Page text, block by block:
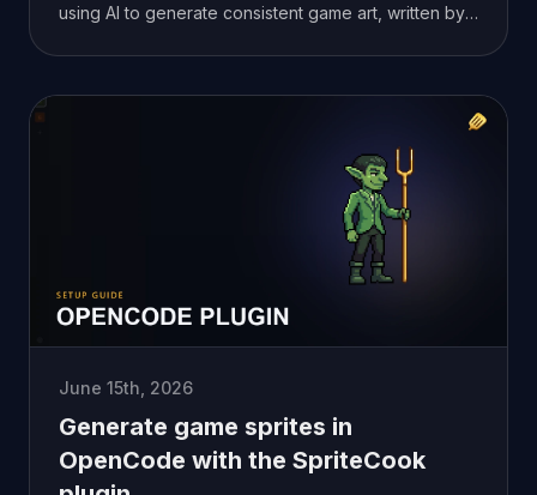
using AI to generate consistent game art, written by
June 15th, 2026
Generate game sprites in
OpenCode with the SpriteCook